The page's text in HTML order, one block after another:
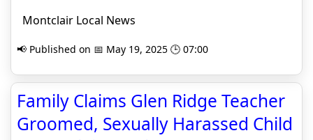
Montclair Local News
📢 Published on 📅 May 19, 2025 🕒 07:00
Family Claims Glen Ridge Teacher
Groomed, Sexually Harassed Child